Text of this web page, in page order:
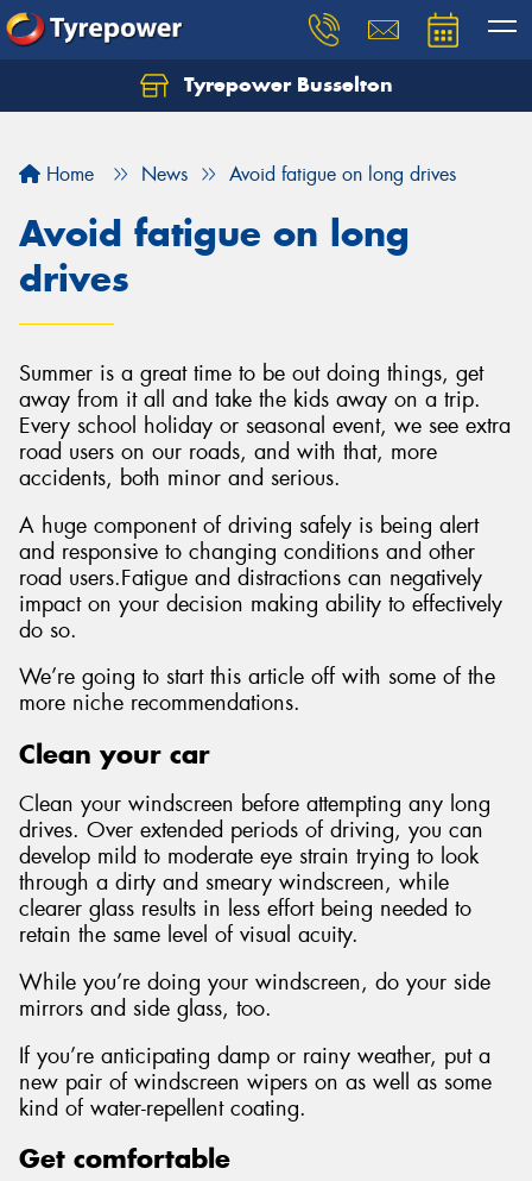
Tyrepower Busselton
Home News Avoid fatigue on long drives
Avoid fatigue on long
drives
Summer is a great time to be out doing things, get
away from it all and take the kids away on a trip.
Every school holiday or seasonal event, we see extra
road users on our roads, and with that, more
accidents, both minor and serious.
A huge component of driving safely is being alert
and responsive to changing conditions and other
road users.Fatigue and distractions can negatively
impact on your decision making ability to effectively
do so.
We’re going to start this article off with some of the
more niche recommendations.
Clean your car
Clean your windscreen before attempting any long
drives. Over extended periods of driving, you can
develop mild to moderate eye strain trying to look
through a dirty and smeary windscreen, while
clearer glass results in less effort being needed to
retain the same level of visual acuity.
While you’re doing your windscreen, do your side
mirrors and side glass, too.
If you’re anticipating damp or rainy weather, put a
new pair of windscreen wipers on as well as some
kind of water-repellent coating.
Get comfortable